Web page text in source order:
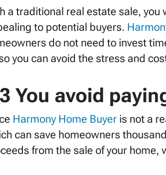
a traditional real estate sale, you
to potential buyers.
do not need to invest
you can avoid the stress and
You avoid
Harmony Home Buyer is not a
can save homeowners
from the sale of your home,